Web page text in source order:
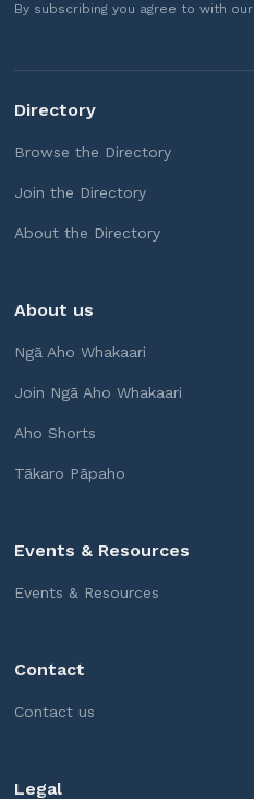
By subscribing you agree to with our
Directory
Browse the Directory
Join the Directory
About the Directory
About us
Ngā Aho Whakaari
Join Ngā Aho Whakaari
Aho Shorts
Tākaro Pāpaho
Events & Resources
Events & Resources
Contact
Contact us
Legal